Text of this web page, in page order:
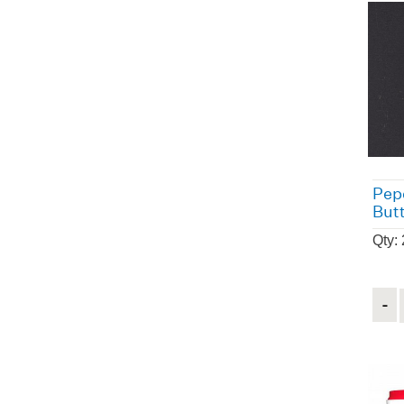
Qty: